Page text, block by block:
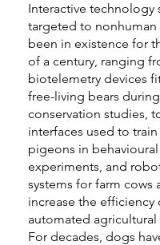
Interactive technology
targeted to nonhuman
been in existence for
of a century, ranging
biotelemetry devices
free-living bears during
conservation studies,
interfaces used to
pigeons in behavioural
experiments, and
systems for farm cows
increase the efficiency
automated agricultural
For decades, dogs